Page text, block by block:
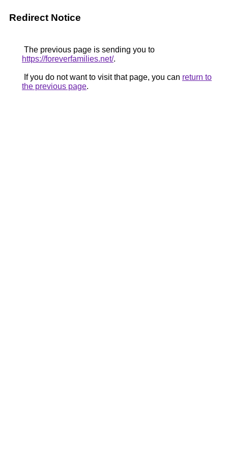
Redirect Notice
The previous page is sending you to
https://foreverfamilies.net/.
If you do not want to visit that page, you can return to
the previous page.